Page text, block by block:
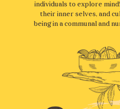
individuals to explore
their inner selves, and
being in a communal and